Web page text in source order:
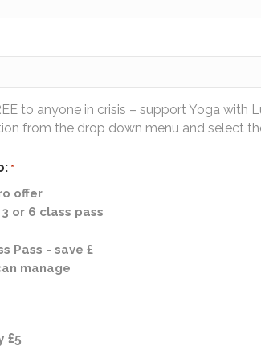
to anyone in crisis – support Yoga
from the drop down menu and select
*
offer
or 6 class pass
Pass - save £
manage
£5